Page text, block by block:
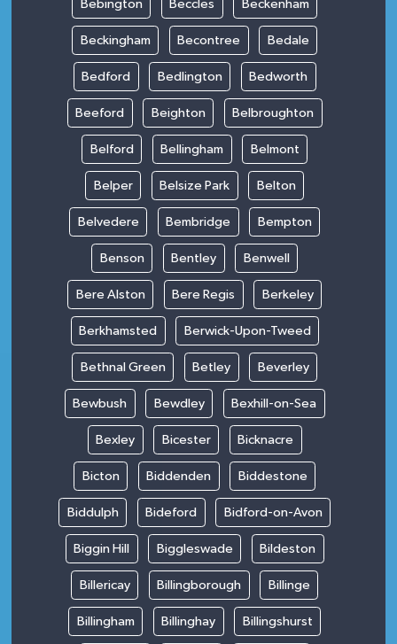
Bebington Beccles Beckenham
Beckingham Becontree Bedale
Bedford Bedlington Bedworth
Beeford Beighton Belbroughton
Belford Bellingham Belmont
Belper Belsize Park Belton
Belvedere Bembridge Bempton
Benson Bentley Benwell
Bere Alston Bere Regis Berkeley
Berkhamsted Berwick-Upon-Tweed
Bethnal Green Betley Beverley
Bewbush Bewdley Bexhill-on-Sea
Bexley Bicester Bicknacre
Bicton Biddenden Biddestone
Biddulph Bideford Bidford-on-Avon
Biggin Hill Biggleswade Bildeston
Billericay Billingborough Billinge
Billingham Billinghay Billingshurst